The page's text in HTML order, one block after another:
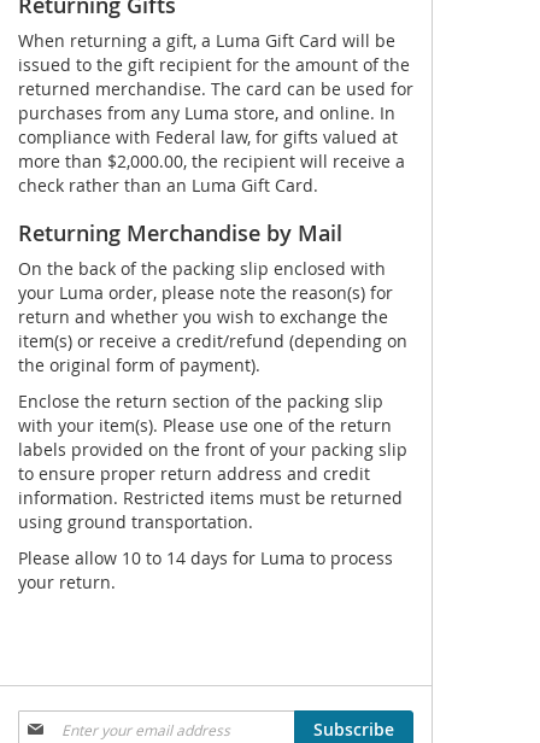
When returning a gift, a Luma Gift Card will be
issued to the gift recipient for the amount of the
returned merchandise. The card can be used for
purchases from any Luma store, and online. In
compliance with Federal law, for gifts valued at
more than $2,000.00, the recipient will receive a
check rather than an Luma Gift Card.
Returning Merchandise by Mail
On the back of the packing slip enclosed with
your Luma order, please note the reason(s) for
return and whether you wish to exchange the
item(s) or receive a credit/refund (depending on
the original form of payment).
Enclose the return section of the packing slip
with your item(s). Please use one of the return
labels provided on the front of your packing slip
to ensure proper return address and credit
information. Restricted items must be returned
using ground transportation.
Please allow 10 to 14 days for Luma to process
your return.
Sign
Subscribe